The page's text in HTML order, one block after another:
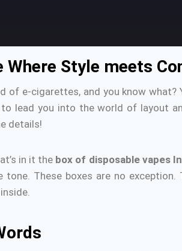
Style meets
of e-cigarettes, and you know what?
to lead you into the world of layout
details!
in it the box of disposable vapes
tone. These boxes are no exception.